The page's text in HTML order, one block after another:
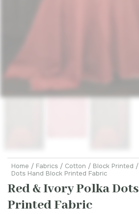
Home / Fabrics / Cotton / Block Printed
Dots Hand Block Printed Fabric
Red & Ivory Polka
Printed Fabric